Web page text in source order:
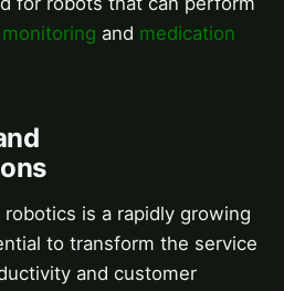
and medication
is a rapidly growing
to transform the service
and customer